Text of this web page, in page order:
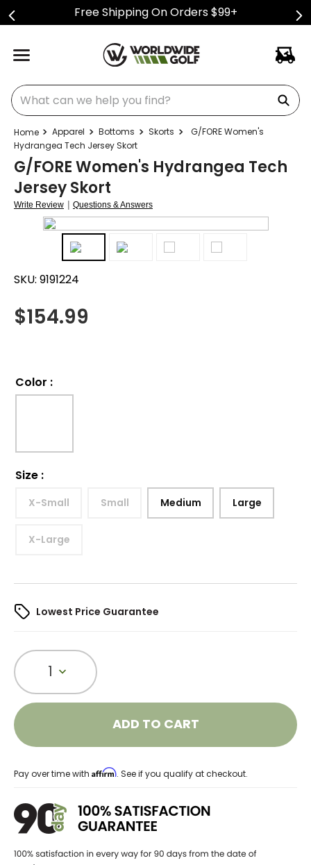
Free Shipping On Orders $99+
What can we help you find?
Apparel Bottoms Skorts
G/FORE Women's
Hydrangea Tech Jersey Skort
G/FORE Women's Hydrangea Tech
Jersey Skort
Write Review | Questions & Answers
SKU: 9191224
$154.99
Color :
Size :
X-Small Small Medium Large
X-Large
Lowest Price Guarantee
1
ADD TO CART
Pay over time with Affirm. See if you qualify at checkout.